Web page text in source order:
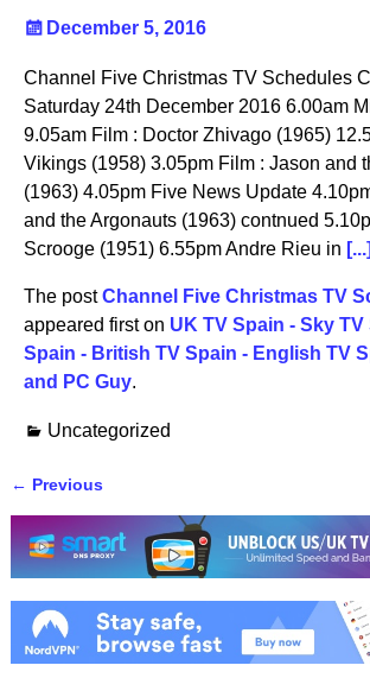
December 5, 2016
Channel Five Christmas TV Schedules
Saturday 24th December 2016 6.00am
9.05am Film : Doctor Zhivago (1965)
Vikings (1958) 3.05pm Film : Jason and
(1963) 4.05pm Five News Update
and the Argonauts (1963) contnued
Scrooge (1951) 6.55pm Andre Rieu in [...]
The postChannel Five Christmas TV
appeared first on UK TV Spain - Sky
Spain - British TV Spain - English TV
and PC Guy.
Uncategorized
← Previous